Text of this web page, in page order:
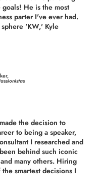
He is the most
parter I've ever had.
'KW,' Kyle
the decision to
to being a speaker,
I researched and
behind such iconic
many others. Hiring
smartest decisions I